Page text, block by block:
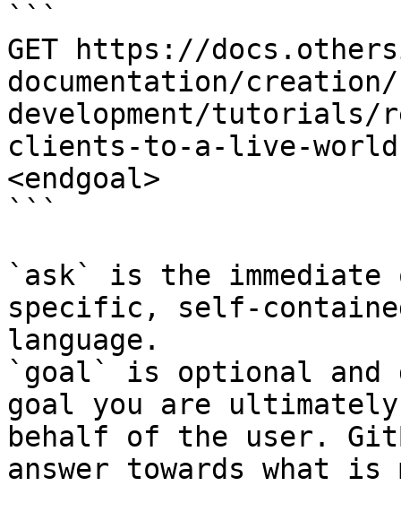
```
GET https://
documentation/
development/tutorials/
clients-to-a-live-
<endgoal>
```
`ask` is the
specific, self-
language.
`goal` is optional and
goal you are
behalf of the user.
answer towards what